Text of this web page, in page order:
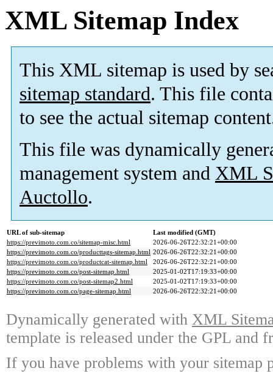
XML Sitemap Index
This XML sitemap is used by
sitemap standard. This file
to see the actual sitemap
This file was dynamically
management system and XML
Auctollo.
URL of sub-sitemap
Last modified (GMT)
https://previmoto.com.co/sitemap-misc.html
2026-06-26T22:32:21+00:00
https://previmoto.com.co/producttags-sitemap.html 2026-06-26T22:32:21+00:00
https://previmoto.com.co/productcat-sitemap.html
2026-06-26T22:32:21+00:00
https://previmoto.com.co/post-sitemap.html
2025-01-02T17:19:33+00:00
https://previmoto.com.co/post-sitemap2.html
2025-01-02T17:19:33+00:00
https://previmoto.com.co/page-sitemap.html
2026-06-26T22:32:21+00:00
Dynamically generated with XML
template is released under the GPL and
If you have problems with your sitemap